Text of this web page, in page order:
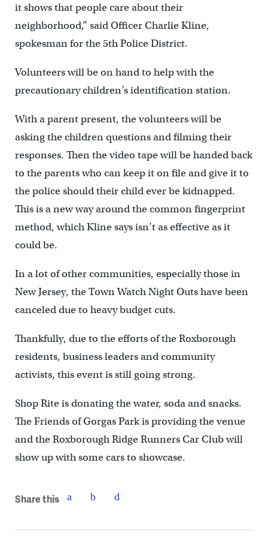
it shows that people care about their
neighborhood,” said Officer Charlie Kline,
spokesman for the 5th Police District.
Volunteers will be on hand to help with the
precautionary children’s identification station.
With a parent present, the volunteers will be
asking the children questions and filming their
responses. Then the video tape will be handed back
to the parents who can keep it on file and give it to
the police should their child ever be kidnapped.
This is a new way around the common fingerprint
method, which Kline says isn’t as effective as it
could be.
In a lot of other communities, especially those in
New Jersey, the Town Watch Night Outs have been
canceled due to heavy budget cuts.
Thankfully, due to the efforts of the Roxborough
residents, business leaders and community
activists, this event is still going strong.
Shop Rite is donating the water, soda and snacks.
The Friends of Gorgas Park is providing the venue
and the Roxborough Ridge Runners Car Club will
show up with some cars to showcase.
Share this